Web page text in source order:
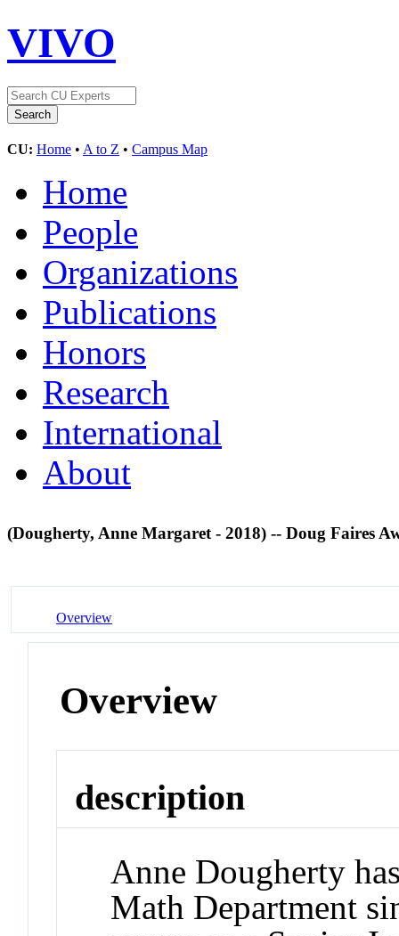
VIVO
CU: Home • A to Z • Campus Map
Home
People
Organizations
Publications
Honors
Research
International
About
(Dougherty, Anne Margaret - 2018) -- Doug Faires
Overview
Overview
description
Anne Dougherty
Math Department